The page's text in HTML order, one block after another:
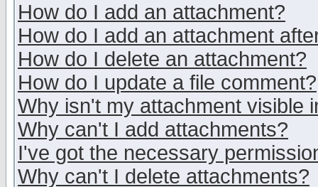
How do I add an attachment?
How do I add an attachment
How do I delete an attachment?
How do I update a file comment?
Why isn't my attachment visible
Why can't I add attachments?
I've got the necessary
Why can't I delete attachments?